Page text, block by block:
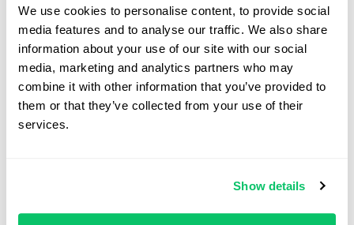
We use cookies to personalise content, to provide social
media features and to analyse our traffic. We also share
information about your use of our site with our social
media, marketing and analytics partners who may
combine it with other information that you’ve provided to
them or that they’ve collected from your use of their
services.
Show details
for
LexisNexis
under
the
FCRA
–
Fourth
Cases to Watch: October
Term
By Brandon J. Huffman /October 1, 2015
who therefore could not otherwise invoke the jurisdiction of
a federal court, by authorizing a private right of action